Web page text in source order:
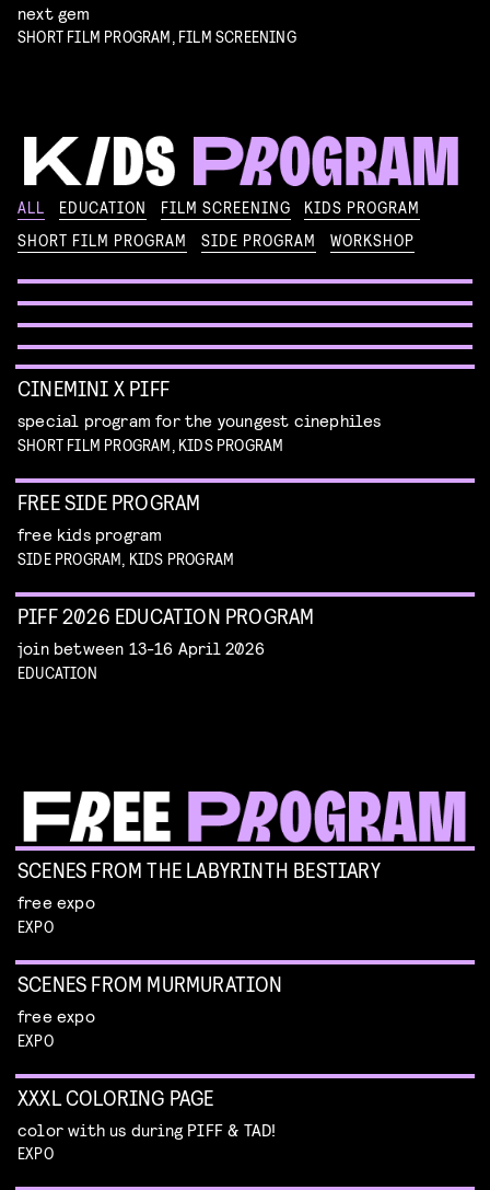
next gem
SHORT FILM PROGRAM, FILM SCREENING
ALL EDUCATION FILM SCREENING
KIDS PROGRAM
SHORT FILM PROGRAM
SIDE PROGRAM WORKSHOP
KIKI’S DELIVERY SERVICE
Read more
SPACE CADET
WORKSHOP: DESIGN YOUR OWN CHARACTER
CINEMINI X PIFF
special program for the youngest cinephiles
SHORT FILM PROGRAM, KIDS PROGRAM
FREE SIDE PROGRAM
free kids program
SIDE PROGRAM, KIDS PROGRAM
PIFF 2026 EDUCATION PROGRAM
join between 13-16 April 2026
EDUCATION
SCENES FROM THE LABYRINTH BESTIARY
free expo
EXPO
SCENES FROM MURMURATION
free expo
EXPO
XXXL COLORING PAGE
color with us during PIFF & TAD!
EXPO